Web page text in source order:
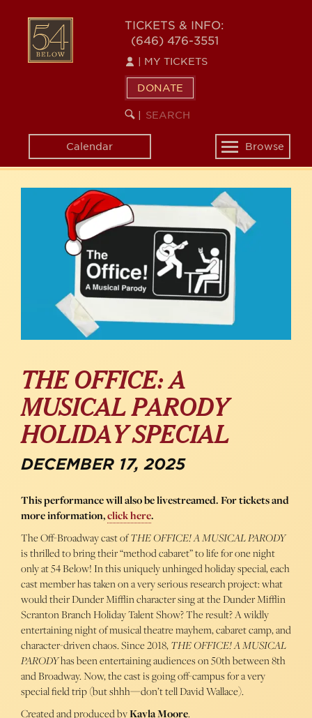
content
54
BELOW
TICKETS & INFO:
(646) 476-3551
MY TICKETS
DONATE
SEARCH
KEYWORD
Calendar
Toggle
navigation
Browse
THE OFFICE: A
MUSICAL PARODY
HOLIDAY SPECIAL
DECEMBER 17, 2025
This performance will also be livestreamed. For tickets and
more information,click here.
The Off-Broadway cast ofTHE OFFICE! A MUSICAL PARODY
is thrilled to bring their “method cabaret” to life for one night
only at 54 Below! In this uniquely unhinged holiday special, each
cast member has taken on a very serious research project: what
would their Dunder Mifflin character sing at the Dunder Mifflin
Scranton Branch Holiday Talent Show? The result? A wildly
entertaining night of musical theatre mayhem, cabaret camp, and
character-driven chaos. Since 2018,THE OFFICE! A MUSICAL
PARODYhas been entertaining audiences on 50th between 8th
and Broadway. Now, the cast is going off-campus for a very
special field trip (but shhh—don’t tell David Wallace).
Created and produced byKayla Moore.